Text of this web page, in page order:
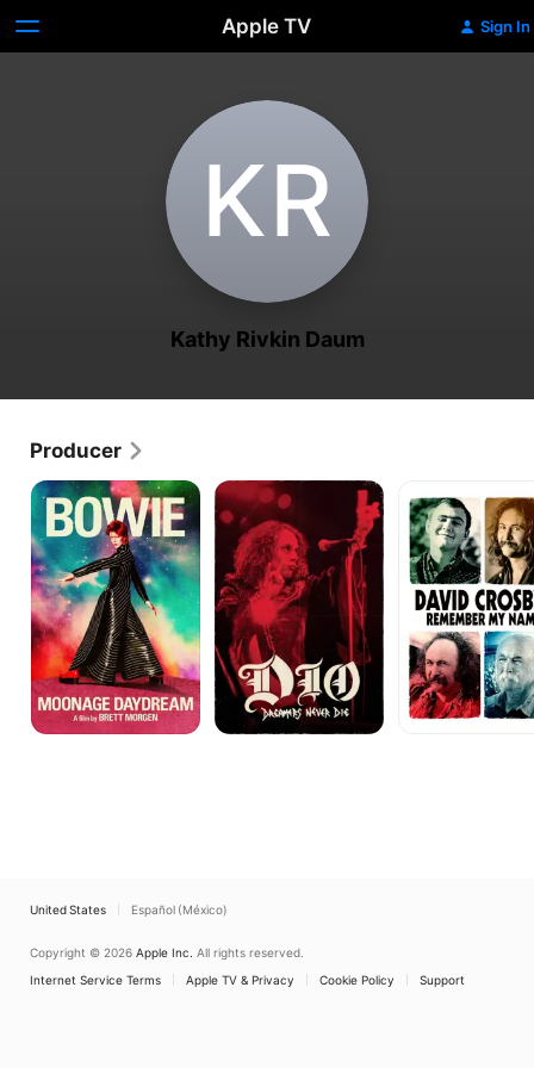
Apple TV Sign In
K‌R
Kathy Rivkin Daum
Producer
Moonage
Daydream
Dio:
Dreamers
Never
Die
Crosby:
Remember
My
Name
United States Español (México)
Copyright © 2026 Apple Inc. All rights reserved.
Internet Service Terms
Apple TV & Privacy Cookie Policy Support